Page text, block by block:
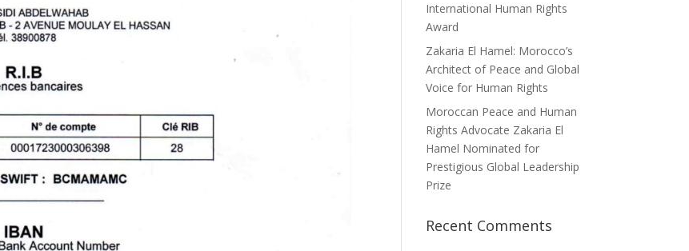
International Human Rights
Award
Zakaria El Hamel: Morocco’s
Architect of Peace and Global
Voice for Human Rights
Moroccan Peace and Human
Rights Advocate Zakaria El
Hamel Nominated for
Prestigious Global Leadership
Prize
Recent Comments